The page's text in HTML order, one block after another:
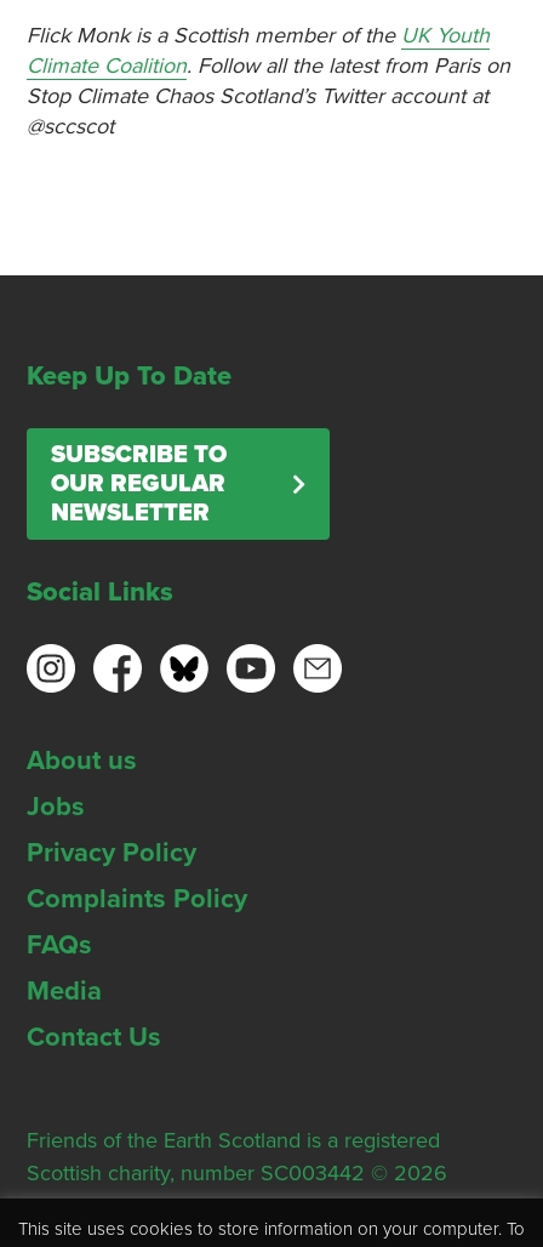
Flick Monk is a Scottish member of the UK Youth
Climate Coalition. Follow all the latest from Paris on
Stop Climate Chaos Scotland’s Twitter account at
@sccscot
Keep Up To Date
SUBSCRIBE TO
OUR REGULAR
NEWSLETTER
Social Links
About us
Jobs
Privacy Policy
Complaints Policy
FAQs
Media
Contact Us
Friends of the Earth Scotland is a registered
Scottish charity, number SC003442 © 2026
Registered Office: Thorn House, 5 Rose Street,
Edinburgh, EH2 2PR
This site uses cookies to store information on your computer. To